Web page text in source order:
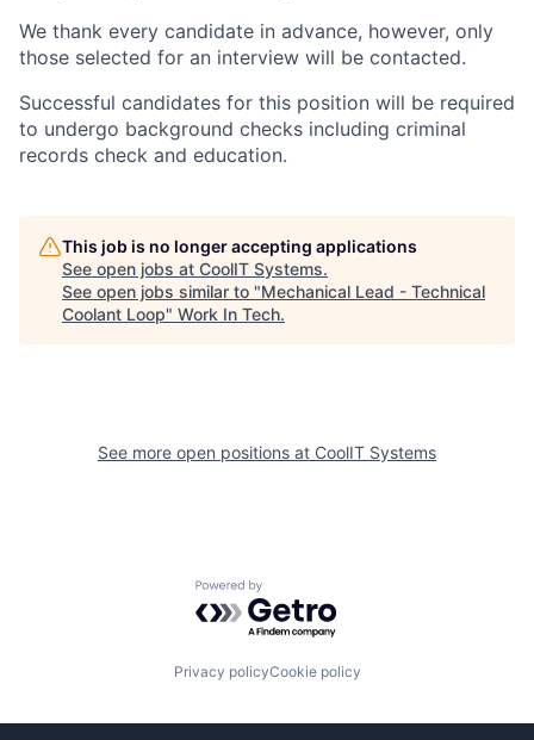
We thank every candidate in advance, however, only
those selected for an interview will be contacted.
Successful candidates for this position will be required
to undergo background checks including criminal
records check and education.
This job is no longer accepting applications
See open jobs at CoolIT Systems.
See open jobs similar to "Mechanical Lead - Technical
Coolant Loop" Work In Tech.
See more open positions at CoolIT Systems
Powered by Getro.com
Privacy policyCookie policy